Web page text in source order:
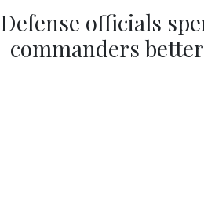
Defense officials
commanders